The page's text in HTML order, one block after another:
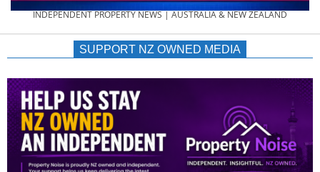
PROPERTY
NEWS
AU/NZ
|
INDEPENDENT PROPERTY NEWS | AUSTRALIA & NEW ZEALAND
SUPPORT NZ OWNED MEDIA